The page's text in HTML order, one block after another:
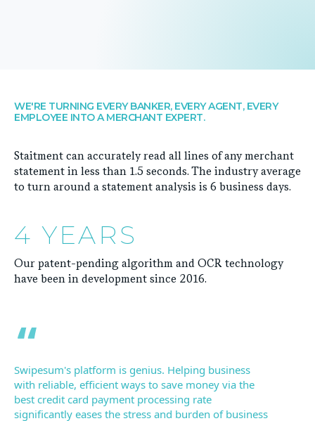
WE'RE TURNING EVERY BANKER, EVERY AGENT, EVERY
EMPLOYEE INTO A MERCHANT EXPERT.
Staitment can accurately read all lines of any merchant
statement in less than 1.5 seconds. The industry average
to turn around a statement analysis is 6 business days.
4 YEARS
Our patent-pending algorithm and OCR technology
have been in development since 2016.
Swipesum's platform is genius. Helping business
with reliable, efficient ways to save money via the
best credit card payment processing rate
significantly eases the stress and burden of business